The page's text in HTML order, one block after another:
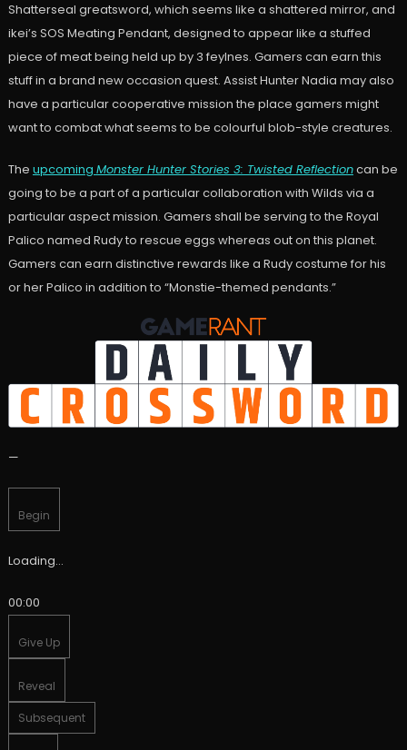
Shatterseal greatsword, which seems like a shattered mirror, and
ikei’s SOS Meating Pendant, designed to appear like a stuffed
piece of meat being held up by 3 feylnes. Gamers can earn this
stuff in a brand new occasion quest. Assist Hunter Nadia may also
have a particular cooperative mission the place gamers might
want to combat what seems to be colourful blob-style creatures.
The upcoming Monster Hunter Stories 3: Twisted Reflectioncan be
going to be a part of a particular collaboration with Wilds via a
particular aspect mission. Gamers shall be serving to the Royal
Palico named Rudy to rescue eggs whereas out on this planet.
Gamers can earn distinctive rewards like a Rudy costume for his
or her Palico in addition to “Monstie-themed pendants.”
—
Begin
Loading…
00:00
Give Up
Reveal
Subsequent